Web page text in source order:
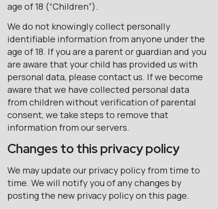
age of 18 (“Children”).
We do not knowingly collect personally
identifiable information from anyone under the
age of 18. If you are a parent or guardian and you
are aware that your child has provided us with
personal data, please contact us. If we become
aware that we have collected personal data
from children without verification of parental
consent, we take steps to remove that
information from our servers.
Changes to this privacy policy
We may update our privacy policy from time to
time. We will notify you of any changes by
posting the new privacy policy on this page.